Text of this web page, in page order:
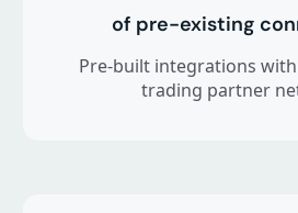
of pre-existing
Pre-built integrations
trading partner